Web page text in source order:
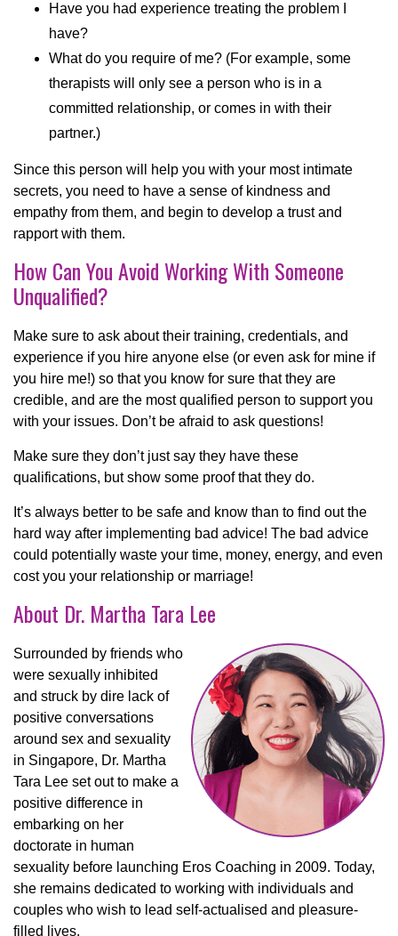
Have you had experience treating the problem I
have?
What do you require of me? (For example, some
therapists will only see a person who is in a
committed relationship, or comes in with their
partner.)
Since this person will help you with your most intimate
secrets, you need to have a sense of kindness and
empathy from them, and begin to develop a trust and
rapport with them.
How Can You Avoid Working With Someone
Unqualified?
Make sure to ask about their training, credentials, and
experience if you hire anyone else (or even ask for mine if
you hire me!) so that you know for sure that they are
credible, and are the most qualified person to support you
with your issues. Don’t be afraid to ask questions!
Make sure they don’t just say they have these
qualifications, but show some proof that they do.
It’s always better to be safe and know than to find out the
hard way after implementing bad advice! The bad advice
could potentially waste your time, money, energy, and even
cost you your relationship or marriage!
About Dr. Martha Tara Lee
Surrounded by friends who
were sexually inhibited
and struck by dire lack of
positive conversations
around sex and sexuality
in Singapore, Dr. Martha
Tara Lee set out to make a
positive difference in
embarking on her
doctorate in human
sexuality before launching Eros Coaching in 2009. Today,
she remains dedicated to working with individuals and
couples who wish to lead self-actualised and pleasure-
filled lives.